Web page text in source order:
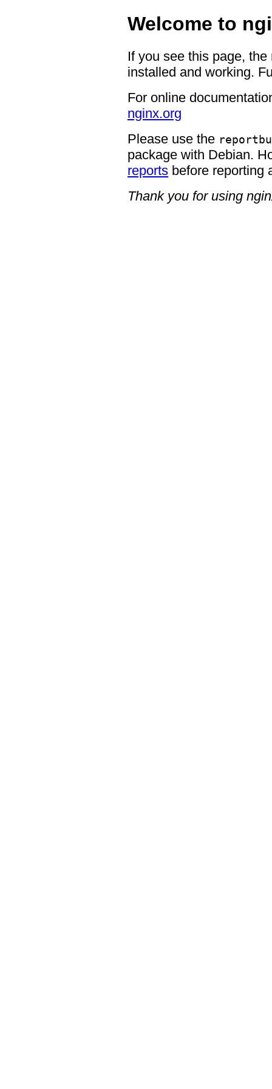
Welcome to
If you see this page,
installed and working.
For online
nginx.org
Please use the
package with Debian.
reports before reporting
Thank you for using